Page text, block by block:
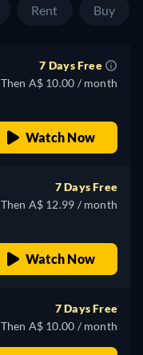
Rent Buy
7 Days Free
Then A$ 10.00 / month
Watch Now
7 Days Free
Then A$ 12.99 / month
Watch Now
7 Days Free
Then A$ 10.00 / month